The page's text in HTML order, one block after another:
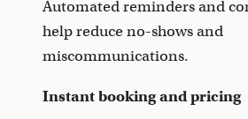
Automated reminders and
help reduce no-shows and
miscommunications.
Instant booking and pricing